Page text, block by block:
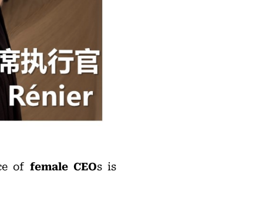
of female CEOs is